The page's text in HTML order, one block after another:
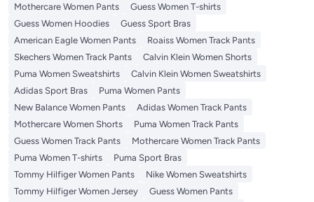
Mothercare Women Pants
Guess Women T-shirts
Guess Women Hoodies
Guess Sport Bras
American Eagle Women Pants
Roaiss Women Track Pants
Skechers Women Track Pants
Calvin Klein Women Shorts
Puma Women Sweatshirts
Calvin Klein Women Sweatshirts
Adidas Sport Bras
Puma Women Pants
New Balance Women Pants
Adidas Women Track Pants
Mothercare Women Shorts
Puma Women Track Pants
Guess Women Track Pants
Mothercare Women Track Pants
Puma Women T-shirts
Puma Sport Bras
Tommy Hilfiger Women Pants
Nike Women Sweatshirts
Tommy Hilfiger Women Jersey
Guess Women Pants